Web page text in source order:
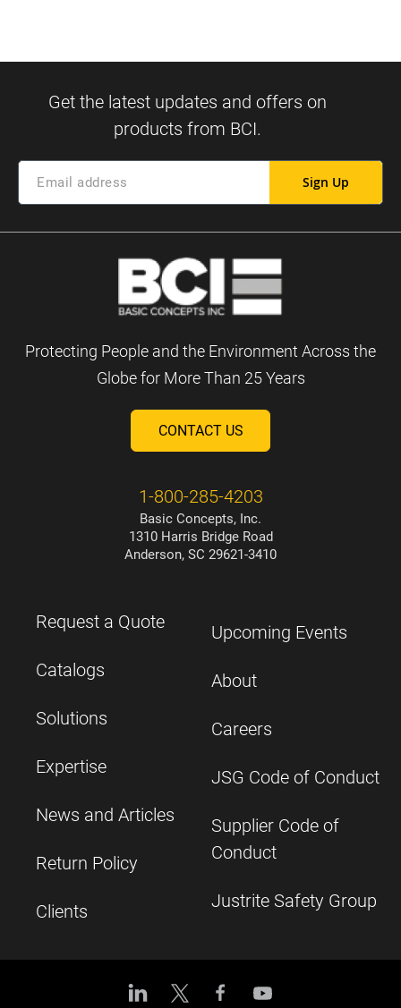
Sign Up
Protecting People and the Environment Across the
Globe for More Than 25 Years
CONTACT US
1-800-285-4203
Basic Concepts, Inc.
1310 Harris Bridge Road
Anderson, SC 29621-3410
Request a Quote
Catalogs
Solutions
Expertise
News and Articles
Return Policy
Clients
Upcoming Events
About
Careers
JSG Code of Conduct
Supplier Code of
Conduct
Justrite Safety Group